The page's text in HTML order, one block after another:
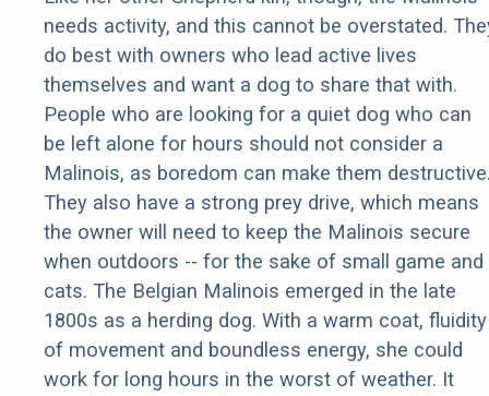
needs activity, and this cannot be overstated.
do best with owners who lead active lives
themselves and want a dog to share that with.
People who are looking for a quiet dog who can
be left alone for hours should not consider a
Malinois, as boredom can make them
They also have a strong prey drive, which means
the owner will need to keep the Malinois secure
when outdoors -- for the sake of small game and
cats. The Belgian Malinois emerged in the late
1800s as a herding dog. With a warm coat, fluidity
of movement and boundless energy, she could
work for long hours in the worst of weather. It